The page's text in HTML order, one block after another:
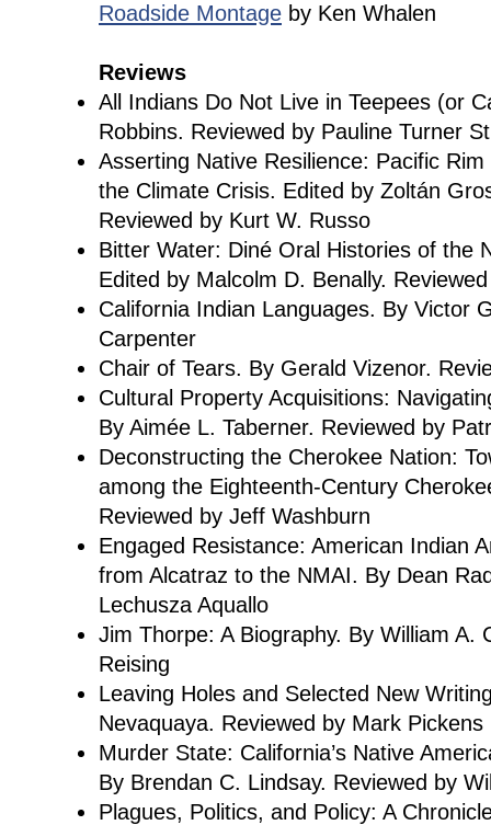
Roadside Montage by Ken Whalen
Reviews
All Indians Do Not Live in Teepees (or
Robbins. Reviewed by Pauline Turner
Asserting Native Resilience: Pacific
the Climate Crisis. Edited by Zoltán
Reviewed by Kurt W. Russo
Bitter Water: Diné Oral Histories of the
Edited by Malcolm D. Benally.
California Indian Languages. By Victor
Carpenter
Chair of Tears. By Gerald Vizenor.
Cultural Property Acquisitions:
By Aimée L. Taberner. Reviewed by
Deconstructing the Cherokee Nation:
among the Eighteenth-Century
Reviewed by Jeff Washburn
Engaged Resistance: American Indian
from Alcatraz to the NMAI. By Dean
Lechusza Aquallo
Jim Thorpe: A Biography. By William A.
Reising
Leaving Holes and Selected New
Nevaquaya. Reviewed by Mark Pickens
Murder State: California’s Native
By Brendan C. Lindsay. Reviewed by
Plagues, Politics, and Policy: A